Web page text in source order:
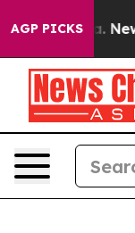
AGP PICKS
Newspaper